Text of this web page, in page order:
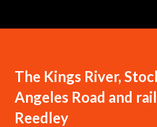
The Kings River,
Angeles Road and
Reedley